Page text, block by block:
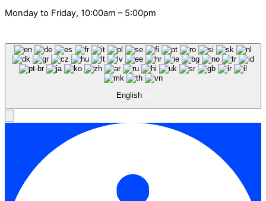
Monday to Friday, 10:00am – 5:00pm
English